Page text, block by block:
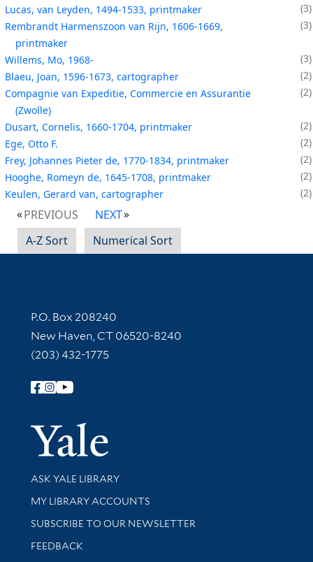
Lucas, van Leyden, 1494-1533, printmaker
3
Rembrandt Harmenszoon van Rijn, 1606-1669,
printmaker
3
Willems, Mo, 1968-
3
Blaeu, Joan, 1596-1673, cartographer
2
Compagnie van Expeditie, Commercie en Assurantie
(Zwolle)
2
Dusart, Cornelis, 1660-1704, printmaker
2
Ege, Otto F.
2
Frey, Johannes Pieter de, 1770-1834, printmaker
2
Hooghe, Romeyn de, 1645-1708, printmaker
2
Keulen, Gerard van, cartographer
2
PREVIOUS
NEXT
A-Z Sort
Numerical Sort
Contact Information
P.O. Box 208240
New Haven, CT 06520-8240
(203) 432-1775
Follow Yale Library
Yale
Library Services
ASK YALE LIBRARY
Get research help and support
MY LIBRARY ACCOUNTS
SUBSCRIBE TO OUR NEWSLETTER
Stay updated with library news and events
FEEDBACK